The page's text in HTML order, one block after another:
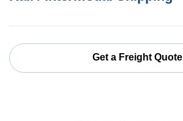
Get a Freight Quote